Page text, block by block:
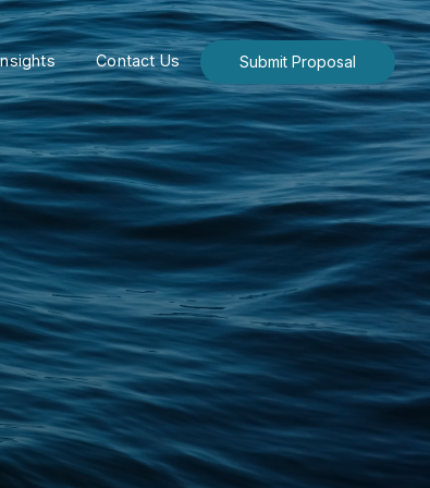
Contact Us Submit Proposal